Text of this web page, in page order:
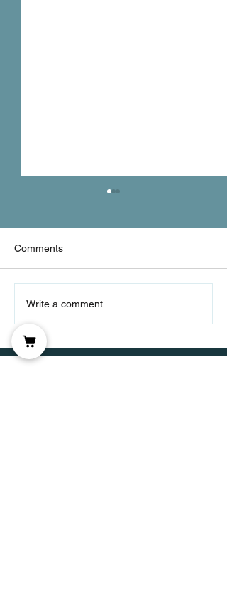
Consistency Over
Intensity
Comments
Write a comment...